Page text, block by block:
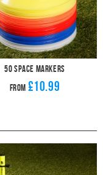
50 Space Markers
From £10.99